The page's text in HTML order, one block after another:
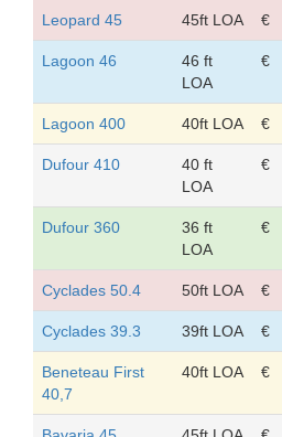
Leopard 45 45ft LOA €
Lagoon 46
46 ft
LOA
€
Lagoon 400 40ft LOA €
Dufour 410
40 ft
LOA
€
Dufour 360
36 ft
LOA
€
Cyclades 50.4 50ft LOA €
Cyclades 39.3 39ft LOA €
Beneteau First
40,7
40ft LOA €